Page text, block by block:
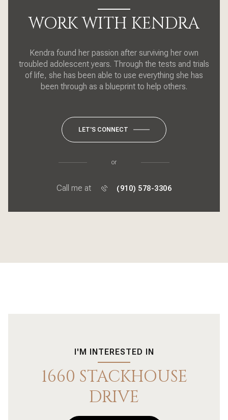
WORK WITH KENDRA
Kendra found her passion after surviving her own
troubled adolescent years. Through the tests and trials
of life, she has been able to use everything she has
been through as a blueprint to help others.
LET'S CONNECT
or
Call me at (910) 578-3306
I'M INTERESTED IN
1660 STACKHOUSE
DRIVE